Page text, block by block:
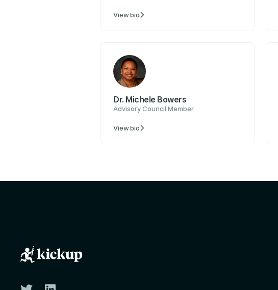
View bio
Dr. Michele Bowers
Advisory Council Member
View bio